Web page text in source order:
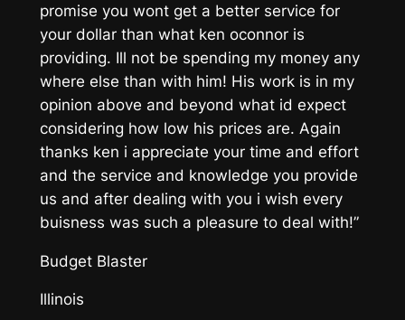
promise you wont get a better service for
your dollar than what ken oconnor is
providing. Ill not be spending my money any
where else than with him! His work is in my
opinion above and beyond what id expect
considering how low his prices are. Again
thanks ken i appreciate your time and effort
and the service and knowledge you provide
us and after dealing with you i wish every
buisness was such a pleasure to deal with!”
Budget Blaster
Illinois